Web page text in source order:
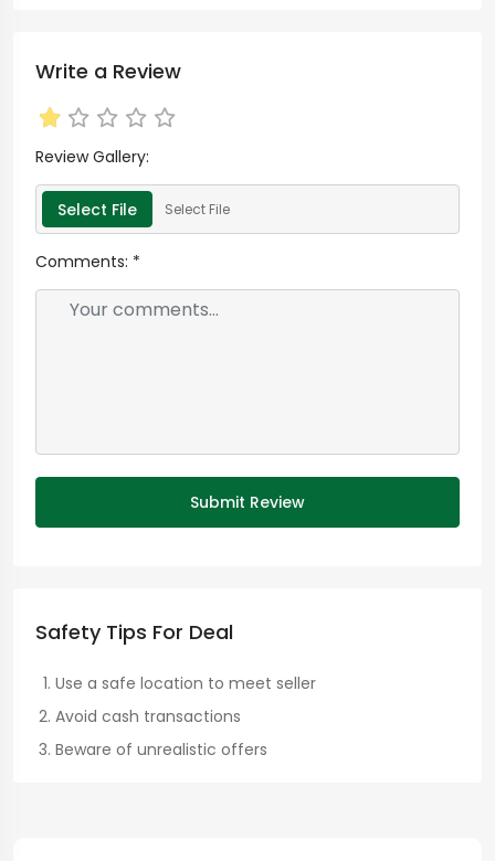
Write a Review
Review Gallery:
Select File Select File
Comments: *
Submit Review
Safety Tips For Deal
Use a safe location to meet seller
Avoid cash transactions
Beware of unrealistic offers